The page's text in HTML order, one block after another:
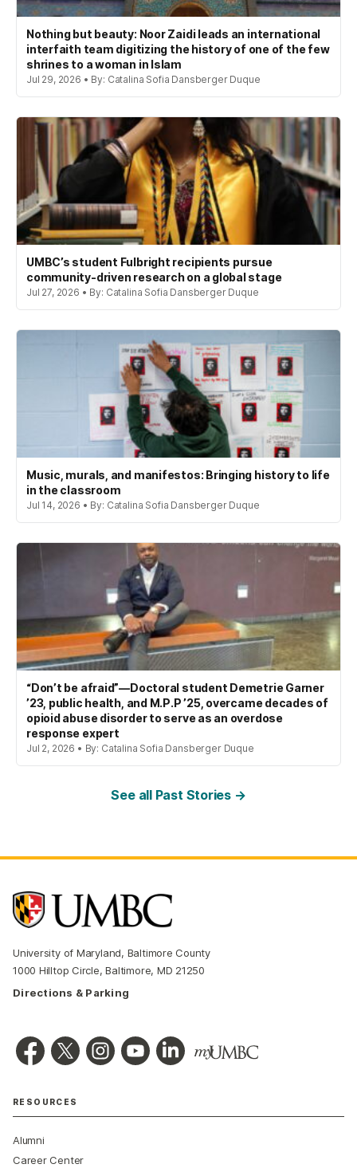
Nothing but beauty: Noor Zaidi leads an international
interfaith team digitizing the history of one of the few
shrines to a woman in Islam
Jul 29, 2026 • By: Catalina Sofia Dansberger Duque
UMBC’s student Fulbright recipients pursue
community-driven research on a global stage
Jul 27, 2026 • By: Catalina Sofia Dansberger Duque
Music, murals, and manifestos: Bringing history to life
in the classroom
Jul 14, 2026 • By: Catalina Sofia Dansberger Duque
“Don’t be afraid”—Doctoral student Demetrie Garner
’23, public health, and M.P.P ’25, overcame decades of
opioid abuse disorder to serve as an overdose
response expert
Jul 2, 2026 • By: Catalina Sofia Dansberger Duque
See all Past Stories →
University of Maryland, Baltimore County
1000 Hilltop Circle, Baltimore, MD 21250
Directions & Parking
RESOURCES
Alumni
Career Center